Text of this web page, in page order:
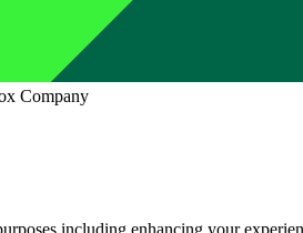
Company
including enhancing your